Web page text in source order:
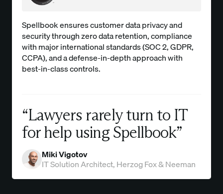
“Lawyers rarely turn to IT
for help using Spellbook”
Miki Vigotov
IT Solution Architect, Herzog Fox & Neeman
Spellbook ensures customer data privacy and
security through zero data retention, compliance
with major international standards (SOC 2, GDPR,
CCPA), and a defense-in-depth approach with
best-in-class controls.